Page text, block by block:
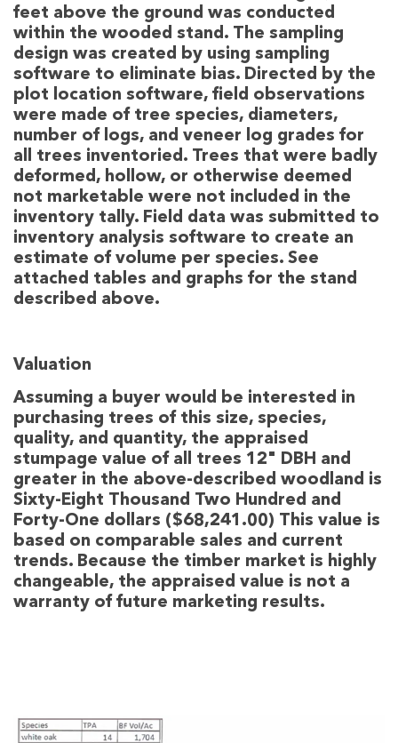
feet above the ground was conducted
within the wooded stand. The sampling
design was created by using sampling
software to eliminate bias. Directed by the
plot location software, field observations
were made of tree species, diameters,
number of logs, and veneer log grades for
all trees inventoried. Trees that were badly
deformed, hollow, or otherwise deemed
not marketable were not included in the
inventory tally. Field data was submitted to
inventory analysis software to create an
estimate of volume per species. See
attached tables and graphs for the stand
described above.
Valuation
Assuming a buyer would be interested in
purchasing trees of this size, species,
quality, and quantity, the appraised
stumpage value of all trees 12" DBH and
greater in the above-described woodland is
Sixty-Eight Thousand Two Hundred and
Forty-One dollars ($68,241.00) This value is
based on comparable sales and current
trends. Because the timber market is highly
changeable, the appraised value is not a
warranty of future marketing results.